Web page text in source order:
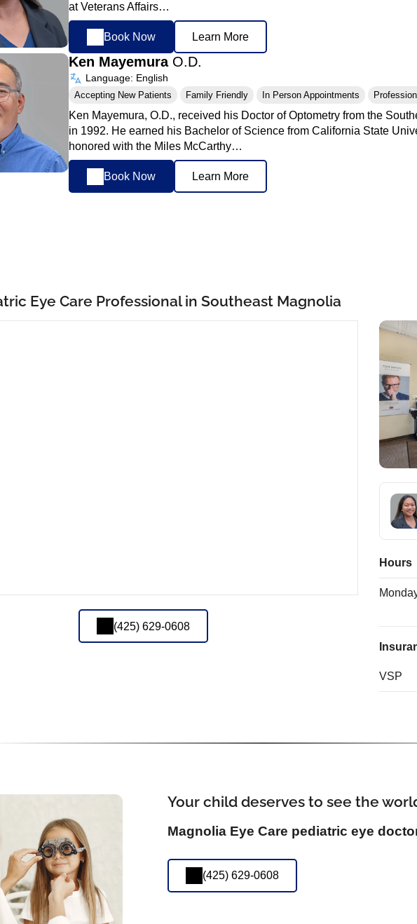
at Veterans Affairs…
Book Now Learn More
Ken Mayemura O.D.
Language: English
Accepting New Patients Family Friendly In Person Appointments
Ken Mayemura, O.D., received his Doctor of Optometry from the
in 1992. He earned his Bachelor of Science from California State
honored with the Miles McCarthy…
Book Now Learn More
Eye Care Professional in Southeast Magnolia
(425) 629-0608
Hours
VSP
Your child deserves to see the
Magnolia Eye Care pediatric eye
(425) 629-0608